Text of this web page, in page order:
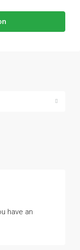
have an